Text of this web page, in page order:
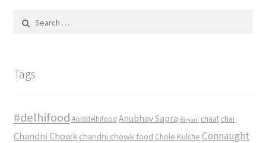
for:
Tags
#delhifood #olddelhifood Anubhav Sapra Biryani chaat chai
Chandni Chowk chandni chowk food Chole Kulche Connaught